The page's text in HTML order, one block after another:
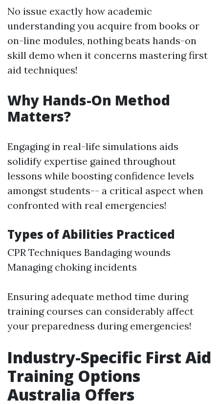
No issue exactly how academic
understanding you acquire from books or
on-line modules, nothing beats hands-on
skill demo when it concerns mastering first
aid techniques!
Why Hands-On Method
Matters?
Engaging in real-life simulations aids
solidify expertise gained throughout
lessons while boosting confidence levels
amongst students-- a critical aspect when
confronted with real emergencies!
Types of Abilities Practiced
CPR Techniques Bandaging wounds
Managing choking incidents
Ensuring adequate method time during
training courses can considerably affect
your preparedness during emergencies!
Industry-Specific First Aid
Training Options
Australia Offers